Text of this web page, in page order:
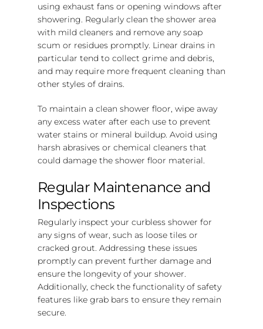
using exhaust fans or opening windows after
showering. Regularly clean the shower area
with mild cleaners and remove any soap
scum or residues promptly. Linear drains in
particular tend to collect grime and debris,
and may require more frequent cleaning than
other styles of drains.
To maintain a clean shower floor, wipe away
any excess water after each use to prevent
water stains or mineral buildup. Avoid using
harsh abrasives or chemical cleaners that
could damage the shower floor material.
Regular Maintenance and
Inspections
Regularly inspect your curbless shower for
any signs of wear, such as loose tiles or
cracked grout. Addressing these issues
promptly can prevent further damage and
ensure the longevity of your shower.
Additionally, check the functionality of safety
features like grab bars to ensure they remain
secure.